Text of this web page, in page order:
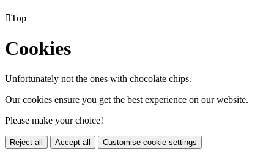
Top
Cookies
Unfortunately not the ones with chocolate chips.
Our cookies ensure you get the best experience on our website.
Please make your choice!
Reject all Accept all Customise cookie settings